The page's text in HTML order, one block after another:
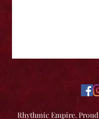
Rhythmic Empire.